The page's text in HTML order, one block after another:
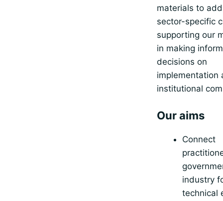
materials to
sector-specific
supporting our
in making
decisions on
implementation
institutional
Our aims
Connect
industry
technical